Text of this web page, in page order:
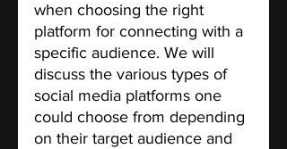
when choosing the right
platform for connecting with a
specific audience. We will
discuss the various types of
social media platforms one
could choose from depending
on their target audience and